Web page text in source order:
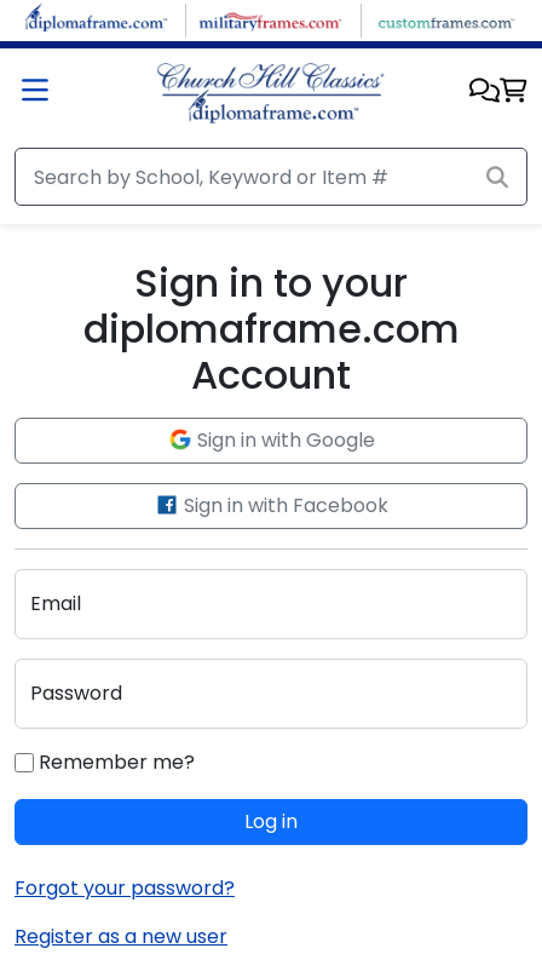
Skip to main content
Sign in to your
diplomaframe.com
Account
Sign in with Google
Sign in with Facebook
Email
Password
Remember me?
Log in
Forgot your password?
Register as a new user